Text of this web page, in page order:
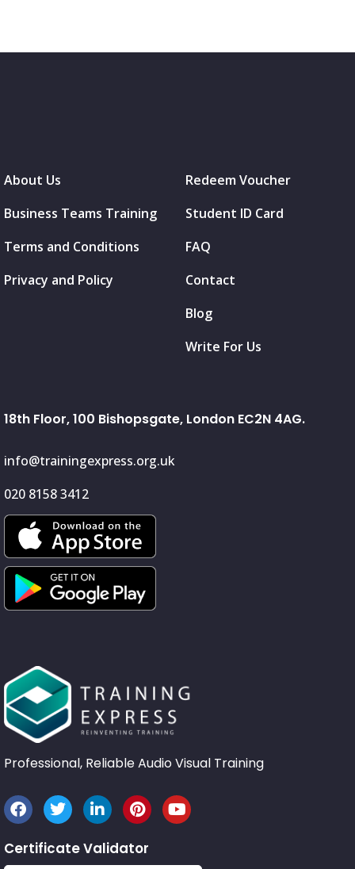
About Us
Business Teams Training
Terms and Conditions
Privacy and Policy
Redeem Voucher
Student ID Card
FAQ
Contact
Blog
Write For Us
18th Floor, 100 Bishopsgate, London EC2N 4AG.
info@trainingexpress.org.uk
020 8158 3412
Professional, Reliable Audio Visual Training
Certificate Validator